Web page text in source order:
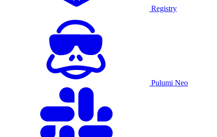
Registry
Pulumi Neo